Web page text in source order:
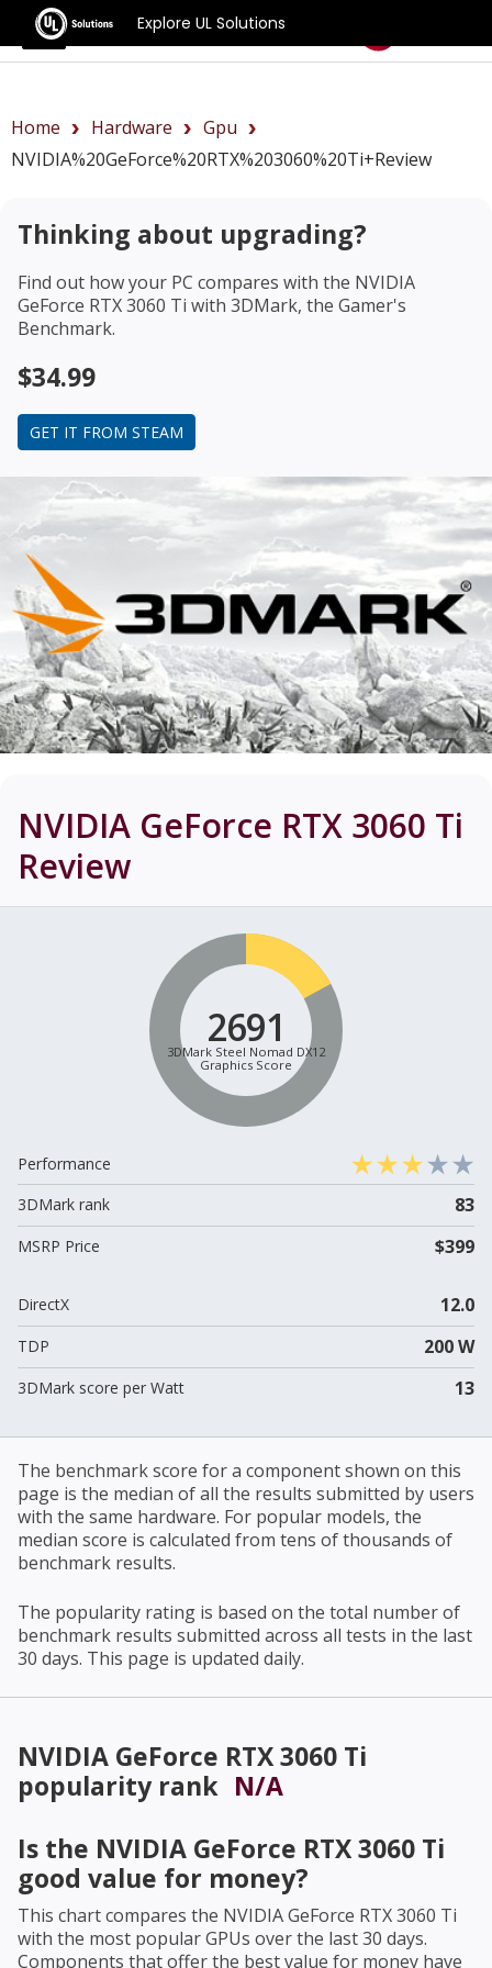
Explore UL Solutions
Benchmarks
Home Hardware
Gpu
NVIDIA%20GeForce%20RTX%203060%20Ti+review
Thinking about upgrading?
Find out how your PC compares with the NVIDIA
GeForce RTX 3060 Ti with 3DMark, the Gamer's
Benchmark.
$34.99
GET IT FROM STEAM
NVIDIA GeForce RTX 3060 Ti
Review
2691
3DMark Steel Nomad DX12
Graphics Score
Performance
3DMark rank
83
MSRP Price $399
DirectX 12.0
TDP 200 W
3DMark score per Watt 13
The benchmark score for a component shown on this
page is the median of all the results submitted by users
with the same hardware. For popular models, the
median score is calculated from tens of thousands of
benchmark results.
The popularity rating is based on the total number of
benchmark results submitted across all tests in the last
30 days. This page is updated daily.
NVIDIA GeForce RTX 3060 Ti
popularity rank N/A
Is the NVIDIA GeForce RTX 3060 Ti
good value for money?
This chart compares the NVIDIA GeForce RTX 3060 Ti
with the most popular GPUs over the last 30 days.
Components that offer the best value for money have